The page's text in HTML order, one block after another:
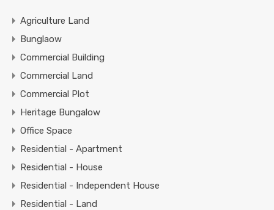
Agriculture Land
Bunglaow
Commercial Building
Commercial Land
Commercial Plot
Heritage Bungalow
Office Space
Residential - Apartment
Residential - House
Residential - Independent House
Residential - Land